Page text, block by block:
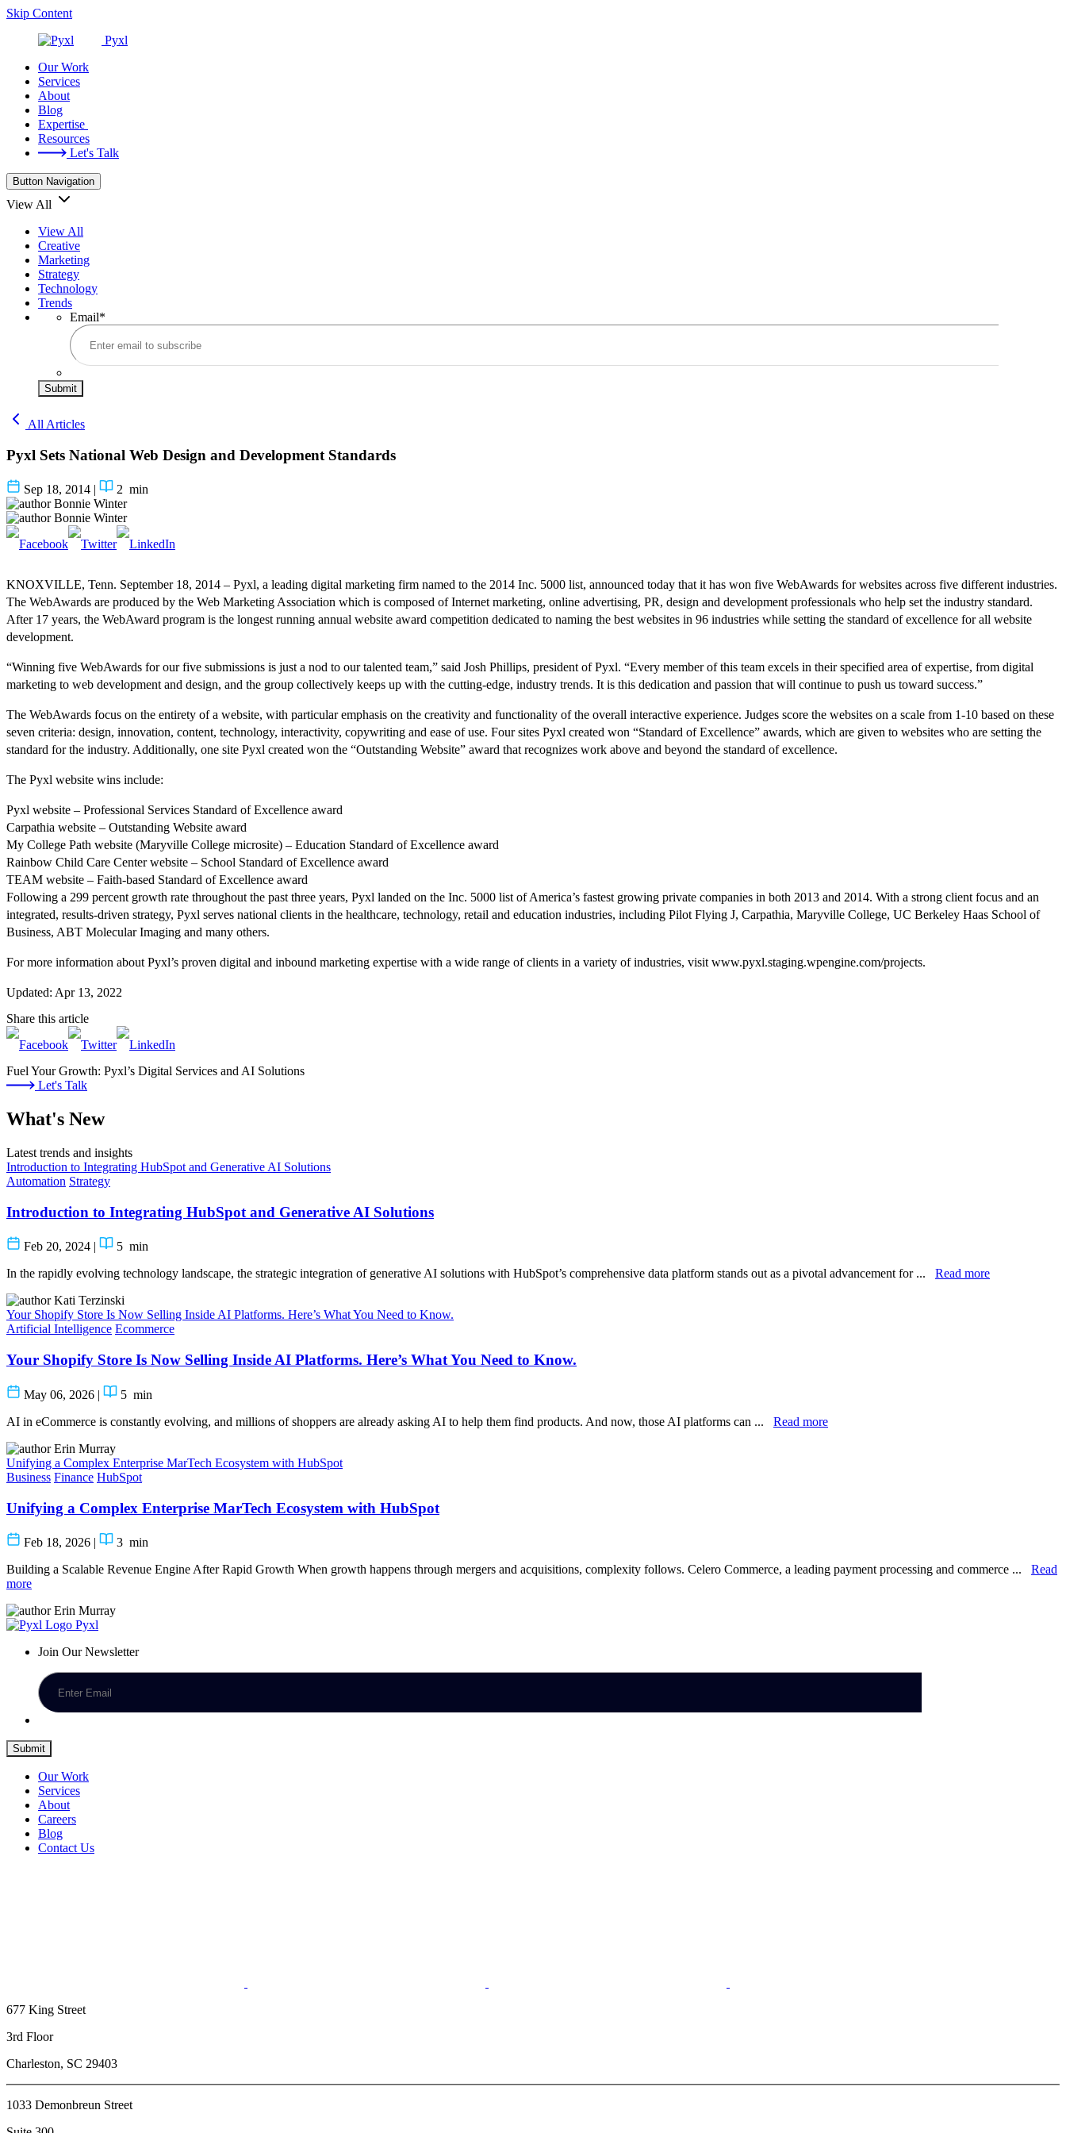
Skip Content
Pyxl
Our Work
Services
About
Blog
Expertise
Resources
Let's Talk
Button Navigation
View All
View All
Creative
Marketing
Strategy
Technology
Trends
Email*
Submit
All Articles
Pyxl Sets National Web Design and Development Standards
Sep 18, 2014 | 2 min
Bonnie Winter
Bonnie Winter
KNOXVILLE, Tenn. September 18, 2014 – Pyxl, a leading digital marketing firm named to the 2014 Inc. 5000 list, announced today that it has won five WebAwards for websites across five different industries.
The WebAwards are produced by the Web Marketing Association which is composed of Internet marketing, online advertising, PR, design and development professionals who help set the industry standard.
After 17 years, the WebAward program is the longest running annual website award competition dedicated to naming the best websites in 96 industries while setting the standard of excellence for all website
development.
“Winning five WebAwards for our five submissions is just a nod to our talented team,” said Josh Phillips, president of Pyxl. “Every member of this team excels in their specified area of expertise, from digital
marketing to web development and design, and the group collectively keeps up with the cutting-edge, industry trends. It is this dedication and passion that will continue to push us toward success.”
The WebAwards focus on the entirety of a website, with particular emphasis on the creativity and functionality of the overall interactive experience. Judges score the websites on a scale from 1-10 based on these
seven criteria: design, innovation, content, technology, interactivity, copywriting and ease of use. Four sites Pyxl created won “Standard of Excellence” awards, which are given to websites who are setting the
standard for the industry. Additionally, one site Pyxl created won the “Outstanding Website” award that recognizes work above and beyond the standard of excellence.
The Pyxl website wins include:
Pyxl website – Professional Services Standard of Excellence award
Carpathia website – Outstanding Website award
My College Path website (Maryville College microsite) – Education Standard of Excellence award
Rainbow Child Care Center website – School Standard of Excellence award
TEAM website – Faith-based Standard of Excellence award
Following a 299 percent growth rate throughout the past three years, Pyxl landed on the Inc. 5000 list of America’s fastest growing private companies in both 2013 and 2014. With a strong client focus and an
integrated, results-driven strategy, Pyxl serves national clients in the healthcare, technology, retail and education industries, including Pilot Flying J, Carpathia, Maryville College, UC Berkeley Haas School of
Business, ABT Molecular Imaging and many others.
For more information about Pyxl’s proven digital and inbound marketing expertise with a wide range of clients in a variety of industries, visit www.pyxl.staging.wpengine.com/projects.
Updated: Apr 13, 2022
Share this article
Fuel Your Growth: Pyxl’s Digital Services and AI Solutions
Let's Talk
What's New
Latest trends and insights
Introduction to Integrating HubSpot and Generative AI Solutions
Automation Strategy
Introduction to Integrating HubSpot and Generative AI Solutions
Feb 20, 2024 5 min
In the rapidly evolving technology landscape, the strategic integration of generative AI solutions with HubSpot’s comprehensive data platform stands out as a pivotal advancement for ... Read more
Kati Terzinski
Your Shopify Store Is Now Selling Inside AI Platforms. Here’s What You Need to Know.
Artificial Intelligence Ecommerce
Your Shopify Store Is Now Selling Inside AI Platforms. Here’s What You Need to Know.
May 06, 2026 | 5 min
AI in eCommerce is constantly evolving, and millions of shoppers are already asking AI to help them find products. And now, those AI platforms can ... Read more
Erin Murray
Unifying a Complex Enterprise MarTech Ecosystem with HubSpot
Business Finance HubSpot
Unifying a Complex Enterprise MarTech Ecosystem with HubSpot
Feb 18, 2026 | 3 min
Building a Scalable Revenue Engine After Rapid Growth When growth happens through mergers and acquisitions, complexity follows. Celero Commerce, a leading payment processing and commerce ... Read
more
Erin Murray
Pyxl
Join Our Newsletter
Submit
Our Work
Services
About
Careers
Blog
Contact Us
677 King Street
3rd Floor
Charleston, SC 29403
1033 Demonbreun Street